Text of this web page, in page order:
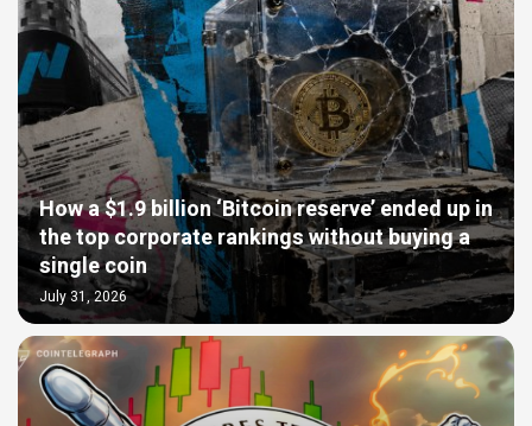
How a $1.9 billion ‘Bitcoin reserve’ ended up in
the top corporate rankings without buying a
single coin
July 31, 2026